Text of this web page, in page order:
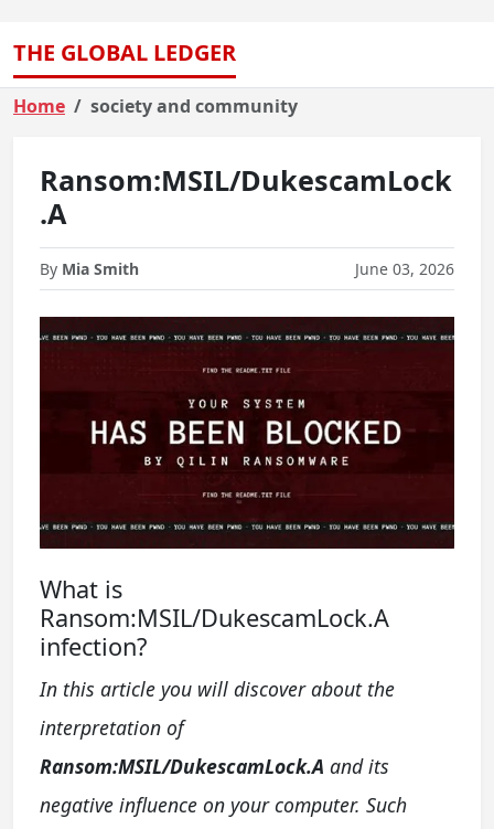
THE GLOBAL LEDGER
Home society and community
Ransom:MSIL/DukescamLock
.A
By Mia Smith June 03, 2026
What is
Ransom:MSIL/DukescamLock.A
infection?
In this article you will discover about the
interpretation of
Ransom:MSIL/DukescamLock.A and its
negative influence on your computer. Such